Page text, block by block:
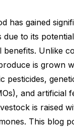
has gained
due to its
benefits. Unlike
is grown
pesticides,
and artificial
is raised
This blog